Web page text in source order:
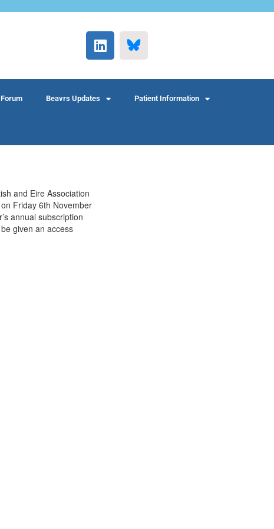
Forum Beavrs Updates Patient Information
and Eire Association
Friday 6th November
annual subscription
given an access